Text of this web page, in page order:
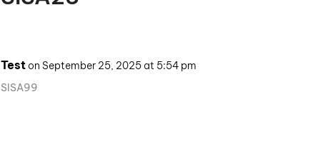
Test on September 25, 2025 at 5:54 pm
SISA99